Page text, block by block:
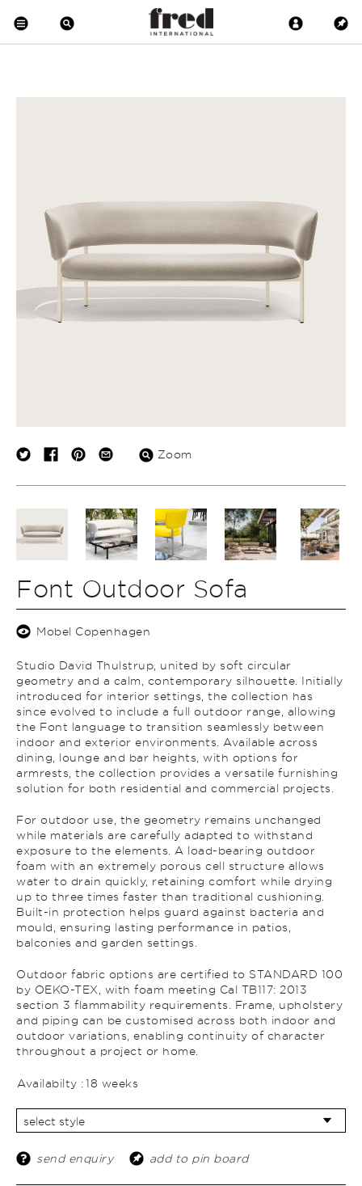
Zoom
Font Outdoor Sofa
Mobel Copenhagen
Studio David Thulstrup, united by soft circular
geometry and a calm, contemporary silhouette. Initially
introduced for interior settings, the collection has
since evolved to include a full outdoor range, allowing
the Font language to transition seamlessly between
indoor and exterior environments. Available across
dining, lounge and bar heights, with options for
armrests, the collection provides a versatile furnishing
solution for both residential and commercial projects.
For outdoor use, the geometry remains unchanged
while materials are carefully adapted to withstand
exposure to the elements. A load-bearing outdoor
foam with an extremely porous cell structure allows
water to drain quickly, retaining comfort while drying
up to three times faster than traditional cushioning.
Built-in protection helps guard against bacteria and
mould, ensuring lasting performance in patios,
balconies and garden settings.
Outdoor fabric options are certified to STANDARD 100
by OEKO-TEX, with foam meeting Cal TB117: 2013
section 3 flammability requirements. Frame, upholstery
and piping can be customised across both indoor and
outdoor variations, enabling continuity of character
throughout a project or home.
Availabilty :18 weeks
send enquiry add to pin board